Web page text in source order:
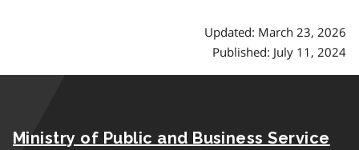
Updated: March 23, 2026
Published: July 11, 2024
Ministry of Public and Business Service